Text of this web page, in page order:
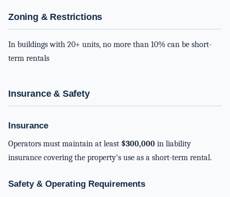
Zoning & Restrictions
In buildings with 20+ units, no more than 10% can be short-
term rentals
Insurance & Safety
Insurance
Operators must maintain at least $300,000 in liability
insurance covering the property's use as a short-term rental.
Safety & Operating Requirements